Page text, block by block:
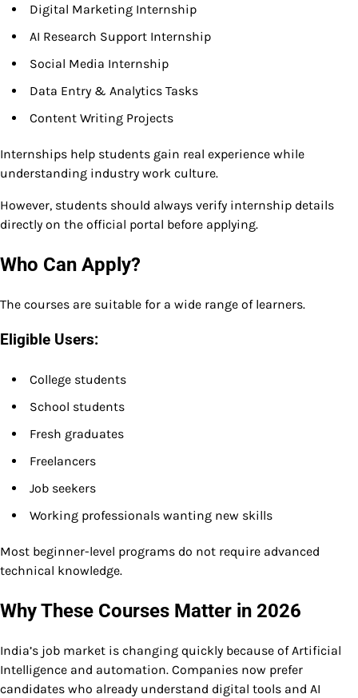
Digital Marketing Internship
AI Research Support Internship
Social Media Internship
Data Entry & Analytics Tasks
Content Writing Projects
Internships help students gain real experience while
understanding industry work culture.
However, students should always verify internship details
directly on the official portal before applying.
Who Can Apply?
The courses are suitable for a wide range of learners.
Eligible Users:
College students
School students
Fresh graduates
Freelancers
Job seekers
Working professionals wanting new skills
Most beginner-level programs do not require advanced
technical knowledge.
Why These Courses Matter in 2026
India’s job market is changing quickly because of Artificial
Intelligence and automation. Companies now prefer
candidates who already understand digital tools and AI